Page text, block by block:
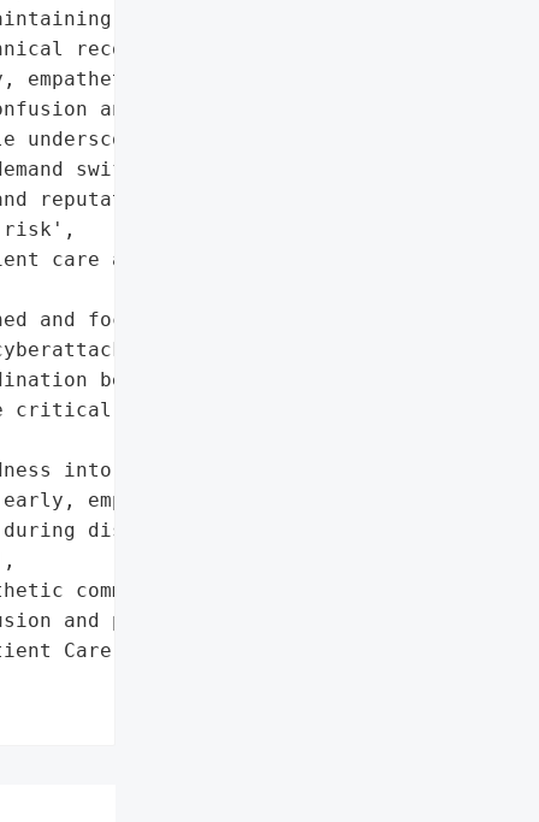
uninterrupted '
recovery efforts. '
empathetic '
and preserving '
underscores that '
swift, decisive '
reputational risks.',
risk',
care and hospital '
and focused on '
Effective '
between clinical, '
to navigating '
into broader crisis '
empathetic '
disruptions.',
communication to '
and preserve trust'},
Care and '